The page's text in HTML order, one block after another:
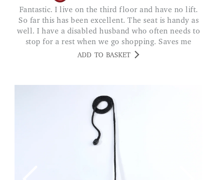
Fantastic. I live on the third floor and have no lift.
So far this has been excellent. The seat is handy as
well. I have a disabled husband who often needs to
stop for a rest when we go shopping. Saves me
looking for a seat. JUNE O
ADD TO BASKET